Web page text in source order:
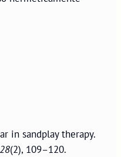
in sandplay therapy.
(2), 109–120.